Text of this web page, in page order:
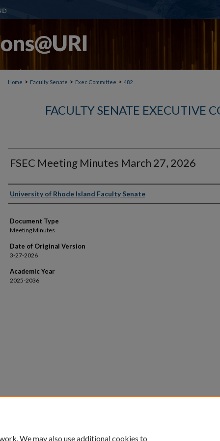
Home > Faculty Senate > Exec Committee > 482
FACULTY SENATE EXECUTIVE
FSEC Meeting Minutes March 27, 2026
Authors
University of Rhode Island Faculty Senate
Document Type
Meeting Minutes
Date of Original Version
3-27-2026
Academic Year
2025-2036
We may also use additional cookies to